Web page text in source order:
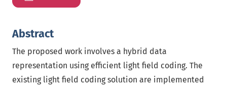
Abstract
The proposed work involves a hybrid data
representation using efficient light field coding. The
existing light field coding solution are implemented